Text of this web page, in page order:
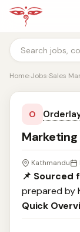
Home›Jobs›Sales
O
Kathmandu
📌 Sourced
prepared by
Quick